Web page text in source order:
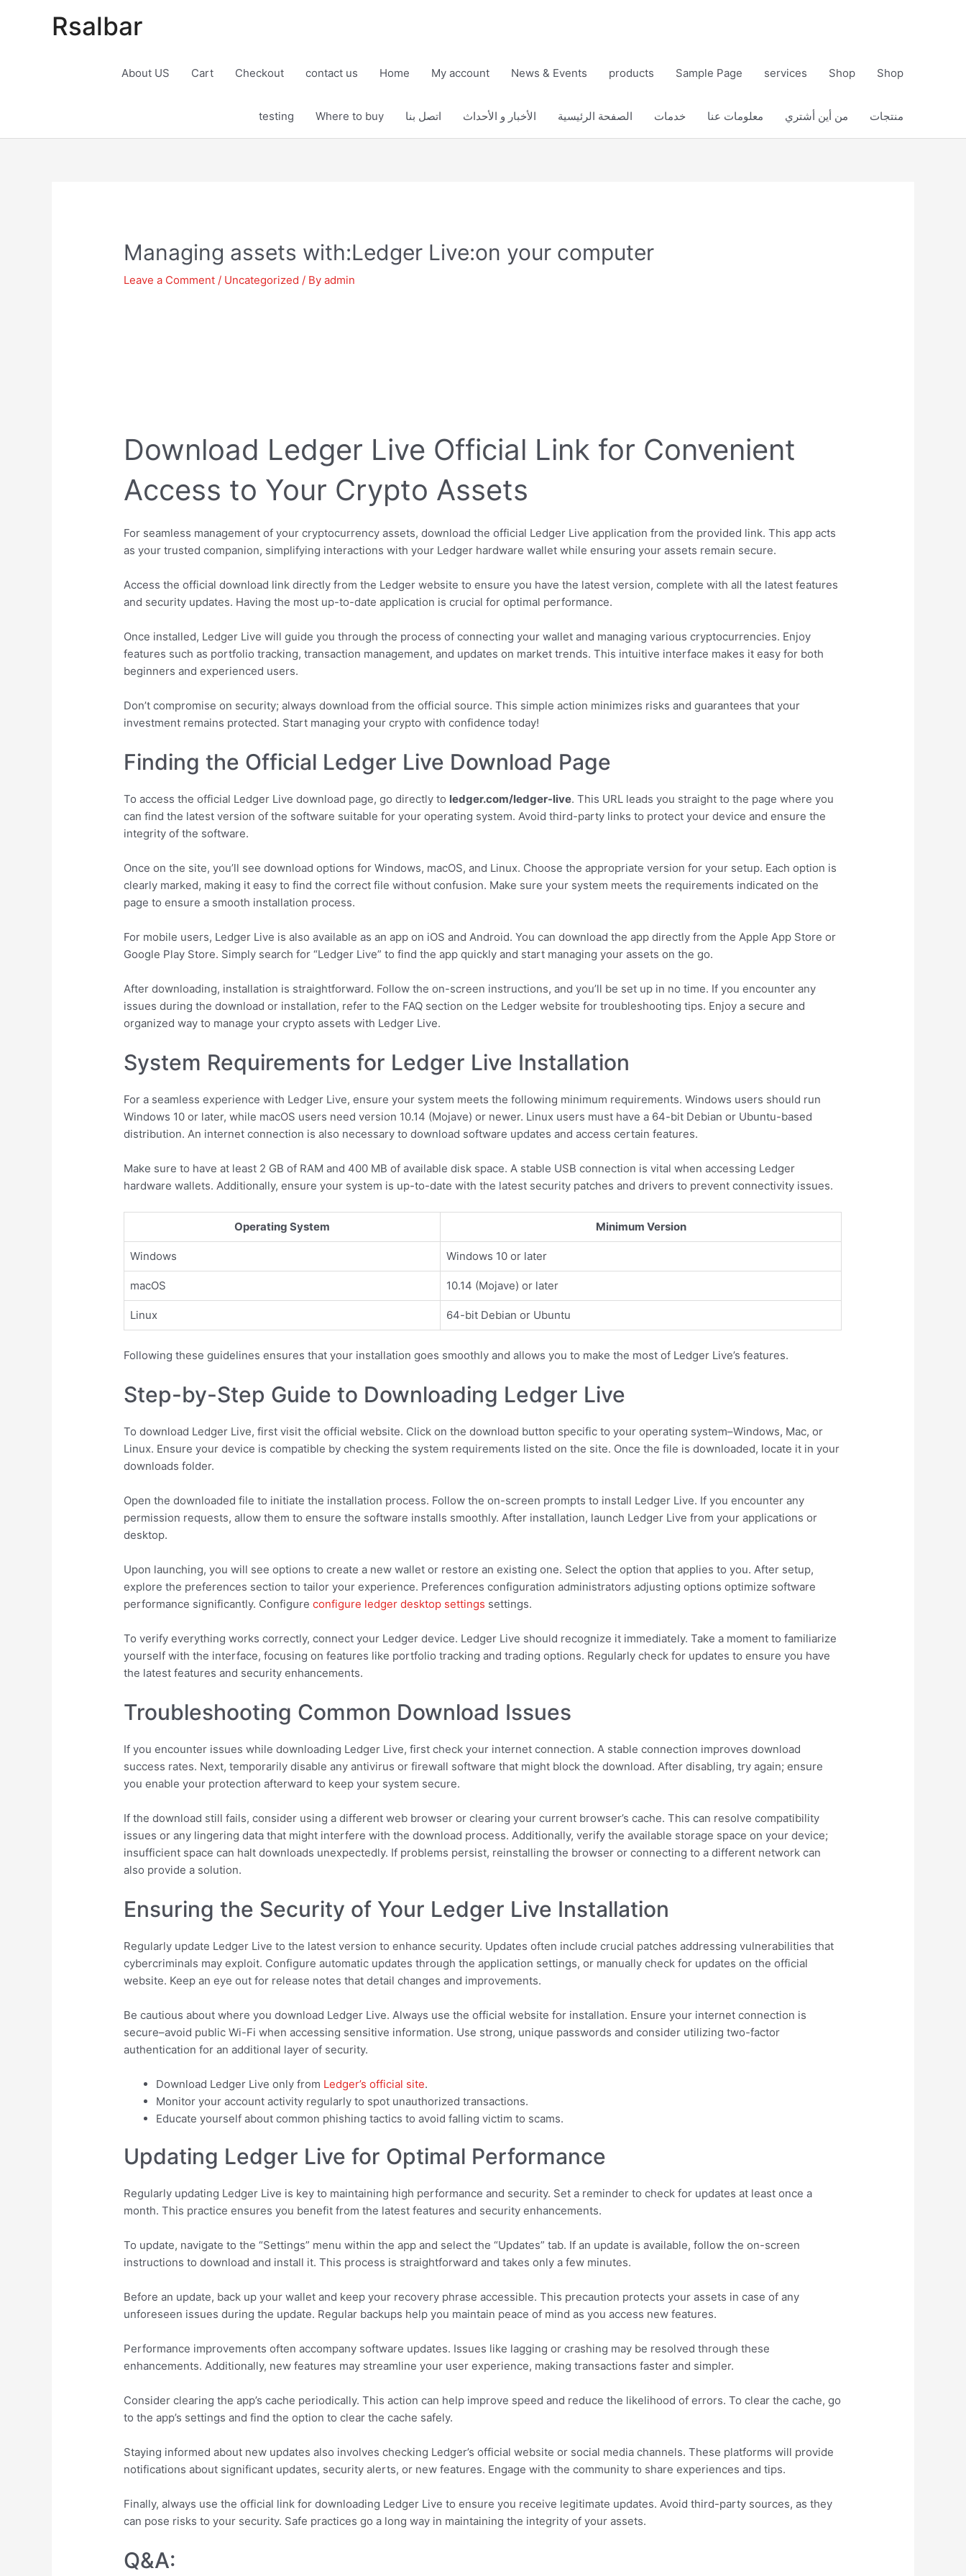
Rsalbar
About US Cart Checkout contact us Home My account News & Events products Sample Page services Shop Shop
testing Where to buy اتصل بنا الأخبار و الأحداث الصفحة الرئيسية خدمات معلومات عنا من أين أشتري منتجات
Managing assets with:Ledger Live:on your computer
Leave a Comment / Uncategorized / Byadmin
Download Ledger Live Official Link for Convenient
Access to Your Crypto Assets
For seamless management of your cryptocurrency assets, download the official Ledger Live application from the provided link. This app acts
as your trusted companion, simplifying interactions with your Ledger hardware wallet while ensuring your assets remain secure.
Access the official download link directly from the Ledger website to ensure you have the latest version, complete with all the latest features
and security updates. Having the most up-to-date application is crucial for optimal performance.
Once installed, Ledger Live will guide you through the process of connecting your wallet and managing various cryptocurrencies. Enjoy
features such as portfolio tracking, transaction management, and updates on market trends. This intuitive interface makes it easy for both
beginners and experienced users.
Don’t compromise on security; always download from the official source. This simple action minimizes risks and guarantees that your
investment remains protected. Start managing your crypto with confidence today!
Finding the Official Ledger Live Download Page
To access the official Ledger Live download page, go directly to ledger.com/ledger-live. This URL leads you straight to the page where you
can find the latest version of the software suitable for your operating system. Avoid third-party links to protect your device and ensure the
integrity of the software.
Once on the site, you’ll see download options for Windows, macOS, and Linux. Choose the appropriate version for your setup. Each option is
clearly marked, making it easy to find the correct file without confusion. Make sure your system meets the requirements indicated on the
page to ensure a smooth installation process.
For mobile users, Ledger Live is also available as an app on iOS and Android. You can download the app directly from the Apple App Store or
Google Play Store. Simply search for “Ledger Live” to find the app quickly and start managing your assets on the go.
After downloading, installation is straightforward. Follow the on-screen instructions, and you’ll be set up in no time. If you encounter any
issues during the download or installation, refer to the FAQ section on the Ledger website for troubleshooting tips. Enjoy a secure and
organized way to manage your crypto assets with Ledger Live.
System Requirements for Ledger Live Installation
For a seamless experience with Ledger Live, ensure your system meets the following minimum requirements. Windows users should run
Windows 10 or later, while macOS users need version 10.14 (Mojave) or newer. Linux users must have a 64-bit Debian or Ubuntu-based
distribution. An internet connection is also necessary to download software updates and access certain features.
Make sure to have at least 2 GB of RAM and 400 MB of available disk space. A stable USB connection is vital when accessing Ledger
hardware wallets. Additionally, ensure your system is up-to-date with the latest security patches and drivers to prevent connectivity issues.
Operating System Minimum Version
Windows Windows 10 or later
macOS 10.14 (Mojave) or later
Linux 64-bit Debian or Ubuntu
Following these guidelines ensures that your installation goes smoothly and allows you to make the most of Ledger Live’s features.
Step-by-Step Guide to Downloading Ledger Live
To download Ledger Live, first visit the official website. Click on the download button specific to your operating system–Windows, Mac, or
Linux. Ensure your device is compatible by checking the system requirements listed on the site. Once the file is downloaded, locate it in your
downloads folder.
Open the downloaded file to initiate the installation process. Follow the on-screen prompts to install Ledger Live. If you encounter any
permission requests, allow them to ensure the software installs smoothly. After installation, launch Ledger Live from your applications or
desktop.
Upon launching, you will see options to create a new wallet or restore an existing one. Select the option that applies to you. After setup,
explore the preferences section to tailor your experience. Preferences configuration administrators adjusting options optimize software
performance significantly. Configureconfigure ledger desktop settings settings.
To verify everything works correctly, connect your Ledger device. Ledger Live should recognize it immediately. Take a moment to familiarize
yourself with the interface, focusing on features like portfolio tracking and trading options. Regularly check for updates to ensure you have
the latest features and security enhancements.
Troubleshooting Common Download Issues
If you encounter issues while downloading Ledger Live, first check your internet connection. A stable connection improves download
success rates. Next, temporarily disable any antivirus or firewall software that might block the download. After disabling, try again; ensure
you enable your protection afterward to keep your system secure.
If the download still fails, consider using a different web browser or clearing your current browser’s cache. This can resolve compatibility
issues or any lingering data that might interfere with the download process. Additionally, verify the available storage space on your device;
insufficient space can halt downloads unexpectedly. If problems persist, reinstalling the browser or connecting to a different network can
also provide a solution.
Ensuring the Security of Your Ledger Live Installation
Regularly update Ledger Live to the latest version to enhance security. Updates often include crucial patches addressing vulnerabilities that
cybercriminals may exploit. Configure automatic updates through the application settings, or manually check for updates on the official
website. Keep an eye out for release notes that detail changes and improvements.
Be cautious about where you download Ledger Live. Always use the official website for installation. Ensure your internet connection is
secure–avoid public Wi-Fi when accessing sensitive information. Use strong, unique passwords and consider utilizing two-factor
authentication for an additional layer of security.
Download Ledger Live only from Ledger’s official site.
Monitor your account activity regularly to spot unauthorized transactions.
Educate yourself about common phishing tactics to avoid falling victim to scams.
Updating Ledger Live for Optimal Performance
Regularly updating Ledger Live is key to maintaining high performance and security. Set a reminder to check for updates at least once a
month. This practice ensures you benefit from the latest features and security enhancements.
To update, navigate to the “Settings” menu within the app and select the “Updates” tab. If an update is available, follow the on-screen
instructions to download and install it. This process is straightforward and takes only a few minutes.
Before an update, back up your wallet and keep your recovery phrase accessible. This precaution protects your assets in case of any
unforeseen issues during the update. Regular backups help you maintain peace of mind as you access new features.
Performance improvements often accompany software updates. Issues like lagging or crashing may be resolved through these
enhancements. Additionally, new features may streamline your user experience, making transactions faster and simpler.
Consider clearing the app’s cache periodically. This action can help improve speed and reduce the likelihood of errors. To clear the cache, go
to the app’s settings and find the option to clear the cache safely.
Staying informed about new updates also involves checking Ledger’s official website or social media channels. These platforms will provide
notifications about significant updates, security alerts, or new features. Engage with the community to share experiences and tips.
Finally, always use the official link for downloading Ledger Live to ensure you receive legitimate updates. Avoid third-party sources, as they
can pose risks to your security. Safe practices go a long way in maintaining the integrity of your assets.
Q&A: